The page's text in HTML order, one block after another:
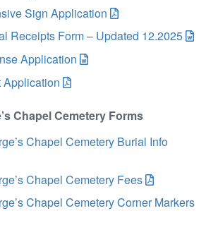
Sign Application
Receipts Form – Updated 12.2025
Application
Chapel Cemetery Forms
Chapel Cemetery Burial Info
Chapel Cemetery Fees
Chapel Cemetery Corner Markers